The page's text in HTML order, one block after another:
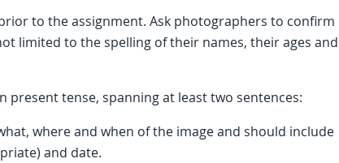
to the assignment. Ask photographers to confirm
limited to the spelling of their names, their ages and
present tense, spanning at least two sentences:
where and when of the image and should include
and date.